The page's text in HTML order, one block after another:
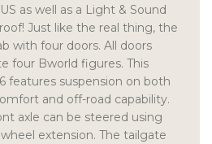
as well as a Light & Sound
Just like the real thing, the
with four doors. All doors
four Bworld figures. This
features suspension on both
and off-road capability.
axle can be steered using
extension. The tailgate